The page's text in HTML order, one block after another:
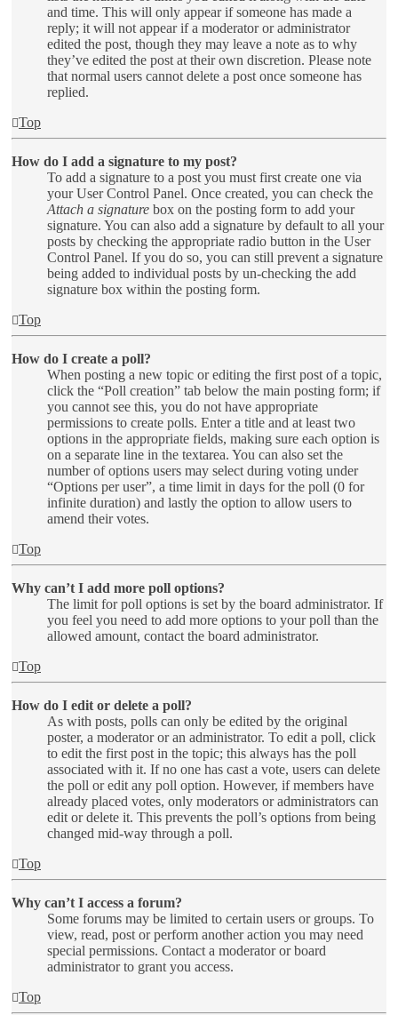
and time. This will only appear if someone has made a
reply; it will not appear if a moderator or administrator
edited the post, though they may leave a note as to why
they’ve edited the post at their own discretion. Please note
that normal users cannot delete a post once someone has
replied.
Top
How do I add a signature to my post?
To add a signature to a post you must first create one via
your User Control Panel. Once created, you can check the
Attach a signature box on the posting form to add your
signature. You can also add a signature by default to all your
posts by checking the appropriate radio button in the User
Control Panel. If you do so, you can still prevent a signature
being added to individual posts by un-checking the add
signature box within the posting form.
Top
How do I create a poll?
When posting a new topic or editing the first post of a topic,
click the “Poll creation” tab below the main posting form; if
you cannot see this, you do not have appropriate
permissions to create polls. Enter a title and at least two
options in the appropriate fields, making sure each option is
on a separate line in the textarea. You can also set the
number of options users may select during voting under
“Options per user”, a time limit in days for the poll (0 for
infinite duration) and lastly the option to allow users to
amend their votes.
Top
Why can’t I add more poll options?
The limit for poll options is set by the board administrator. If
you feel you need to add more options to your poll than the
allowed amount, contact the board administrator.
Top
How do I edit or delete a poll?
As with posts, polls can only be edited by the original
poster, a moderator or an administrator. To edit a poll, click
to edit the first post in the topic; this always has the poll
associated with it. If no one has cast a vote, users can delete
the poll or edit any poll option. However, if members have
already placed votes, only moderators or administrators can
edit or delete it. This prevents the poll’s options from being
changed mid-way through a poll.
Top
Why can’t I access a forum?
Some forums may be limited to certain users or groups. To
view, read, post or perform another action you may need
special permissions. Contact a moderator or board
administrator to grant you access.
Top